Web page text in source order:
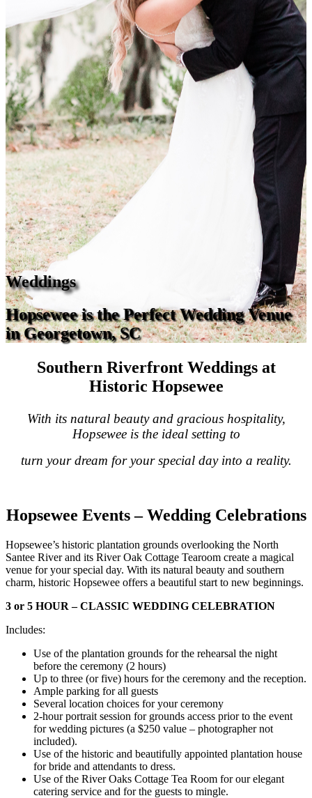
Weddings
Hopsewee is the Perfect Wedding Venue
in Georgetown, SC
Southern Riverfront Weddings at
Historic Hopsewee
With its natural beauty and gracious hospitality,
Hopsewee is the ideal setting to
turn your dream for your special day into a reality.
Hopsewee Events – Wedding Celebrations
Hopsewee’s historic plantation grounds overlooking the North
Santee River and its River Oak Cottage Tearoom create a magical
venue for your special day. With its natural beauty and southern
charm, historic Hopsewee offers a beautiful start to new beginnings.
3 or 5 HOUR – CLASSIC WEDDING CELEBRATION
Includes:
Use of the plantation grounds for the rehearsal the night
before the ceremony (2 hours)
Up to three (or five) hours for the ceremony and the reception.
Ample parking for all guests
Several location choices for your ceremony
2-hour portrait session for grounds access prior to the event
for wedding pictures (a $250 value – photographer not
included).
Use of the historic and beautifully appointed plantation house
for bride and attendants to dress.
Use of the River Oaks Cottage Tea Room for our elegant
catering service and for the guests to mingle.